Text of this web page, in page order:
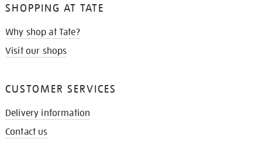
SHOPPING AT TATE
Why shop at Tate?
Visit our shops
CUSTOMER SERVICES
Delivery information
Contact us